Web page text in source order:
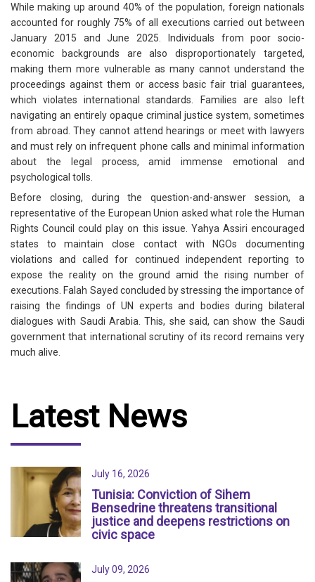
While making up around 40% of the population, foreign nationals
accounted for roughly 75% of all executions carried out between
January 2015 and June 2025. Individuals from poor socio-
economic backgrounds are also disproportionately targeted,
making them more vulnerable as many cannot understand the
proceedings against them or access basic fair trial guarantees,
which violates international standards. Families are also left
navigating an entirely opaque criminal justice system, sometimes
from abroad. They cannot attend hearings or meet with lawyers
and must rely on infrequent phone calls and minimal information
about the legal process, amid immense emotional and
psychological tolls.
Before closing, during the question-and-answer session, a
representative of the European Union asked what role the Human
Rights Council could play on this issue. Yahya Assiri encouraged
states to maintain close contact with NGOs documenting
violations and called for continued independent reporting to
expose the reality on the ground amid the rising number of
executions. Falah Sayed concluded by stressing the importance of
raising the findings of UN experts and bodies during bilateral
dialogues with Saudi Arabia. This, she said, can show the Saudi
government that international scrutiny of its record remains very
much alive.
Latest News
July 16, 2026
Tunisia: Conviction of Sihem
Bensedrine threatens transitional
justice and deepens restrictions on
civic space
July 09, 2026